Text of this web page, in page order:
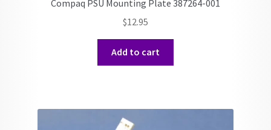
Compaq PSU Mounting Plate 387264-001
$12.95
Add to cart